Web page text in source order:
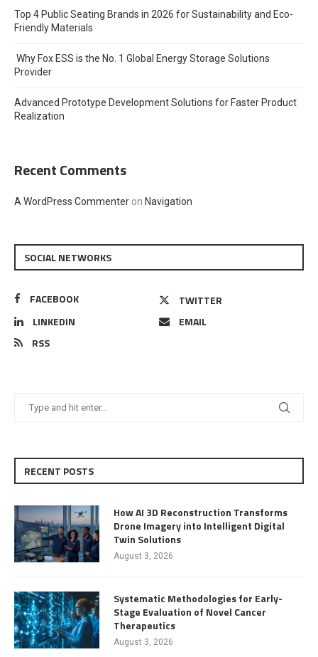
Top 4 Public Seating Brands in 2026 for Sustainability and Eco-
Friendly Materials
Why Fox ESS is the No. 1 Global Energy Storage Solutions
Provider
Advanced Prototype Development Solutions for Faster Product
Realization
Recent Comments
A WordPress Commenter on Navigation
SOCIAL NETWORKS
FACEBOOK
TWITTER
LINKEDIN
EMAIL
RSS
RECENT POSTS
How AI 3D Reconstruction Transforms
Drone Imagery into Intelligent Digital
Twin Solutions
August 3, 2026
Systematic Methodologies for Early-
Stage Evaluation of Novel Cancer
Therapeutics
August 3, 2026